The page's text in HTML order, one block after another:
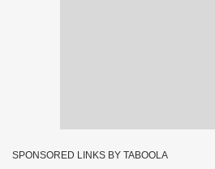
SPONSORED LINKS BY TABOOLA